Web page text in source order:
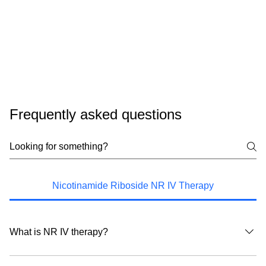
Frequently asked questions
Nicotinamide Riboside NR IV Therapy
What is NR IV therapy?
NR IV therapy delivers nicotinamide riboside, a precursor